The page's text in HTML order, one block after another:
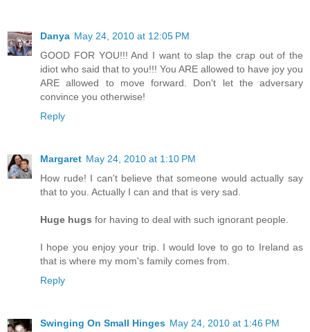
Danya May 24, 2010 at 12:05 PM
GOOD FOR YOU!!! And I want to slap the crap out of the
idiot who said that to you!!! You ARE allowed to have joy you
ARE allowed to move forward. Don't let the adversary
convince you otherwise!
Reply
Margaret May 24, 2010 at 1:10 PM
How rude! I can't believe that someone would actually say
that to you. Actually I can and that is very sad.
Huge hugs for having to deal with such ignorant people.
I hope you enjoy your trip. I would love to go to Ireland as
that is where my mom's family comes from.
Reply
Swinging On Small Hinges May 24, 2010 at 1:46 PM